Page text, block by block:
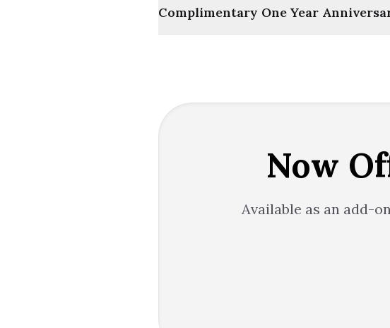
Complimentary One Year
Now
Available as an add-